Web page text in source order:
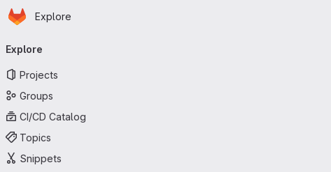
Skip to main content
Homepage
Explore
navigation
Explore
Projects
Groups
CI/CD Catalog
Topics
Snippets